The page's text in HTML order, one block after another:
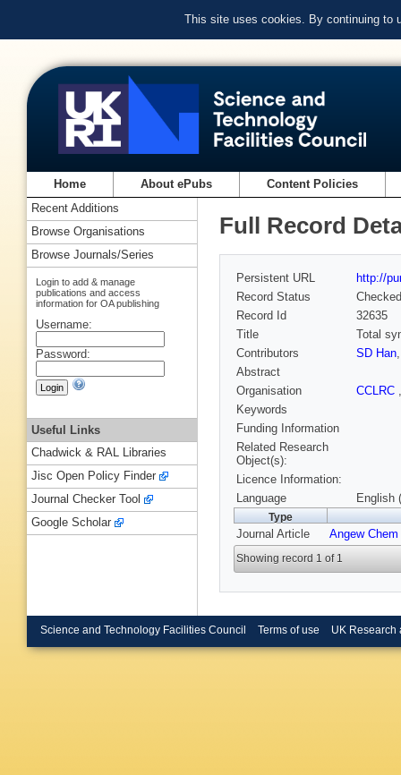
This site uses cookies. By continuing to
Home About ePubs Content Policies
Full Record
Persistent URL
http://
Record Status
Checked
Record Id
32635
Title
Total
Contributors
SD Han
Abstract
Organisation
CCLRC
Keywords
Funding Information
Related Research
Object(s):
Licence Information:
Language
English
Type
Journal Article Angew
Showing record 1 of 1
Recent Additions
Browse Organisations
Browse Journals/Series
Login to add & manage
publications and access
information for OA publishing
Username:
Password:
Useful Links
Chadwick & RAL Libraries
Jisc Open Policy Finder
Journal Checker Tool
Google Scholar
Science and Technology Facilities Council Terms of use UK Research